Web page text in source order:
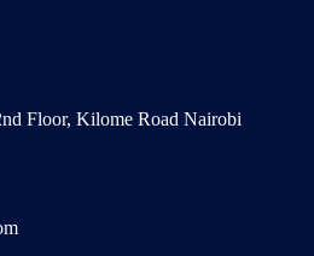
Floor, Kilome Road Nairobi